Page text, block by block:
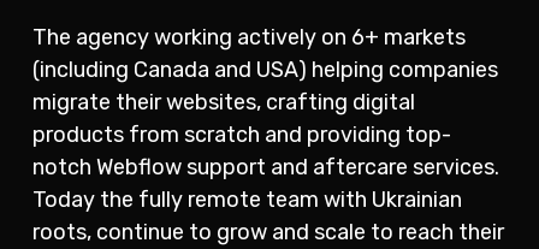
The agency working actively on 6+ markets
(including Canada and USA) helping companies
migrate their websites, crafting digital
products from scratch and providing top-
notch Webflow support and aftercare services.
Today the fully remote team with Ukrainian
roots, continue to grow and scale to reach their